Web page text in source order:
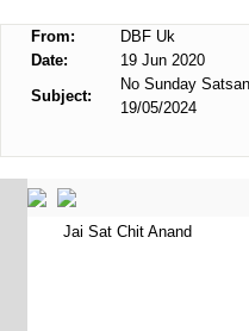
From:
DBF Uk
Date:
19 Jun 2020
Subject:
No Sunday
19/05/2024
Jai Sat Chit Anand